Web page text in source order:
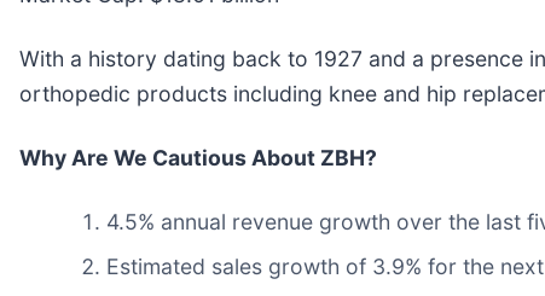
With a history dating back to 1927 and a presence
orthopedic products including knee and hip
Why Are We Cautious About ZBH?
4.5% annual revenue growth over the last
Estimated sales growth of 3.9% for the